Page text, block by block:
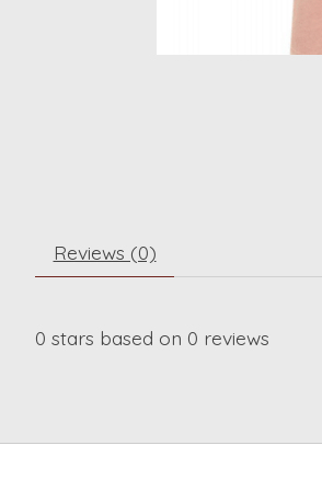
Reviews (0)
0 stars based on 0 reviews